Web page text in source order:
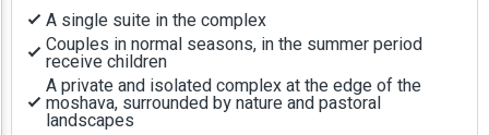
A single suite in the complex
Couples in normal seasons, in the summer period
receive children
A private and isolated complex at the edge of the
moshava, surrounded by nature and pastoral
landscapes